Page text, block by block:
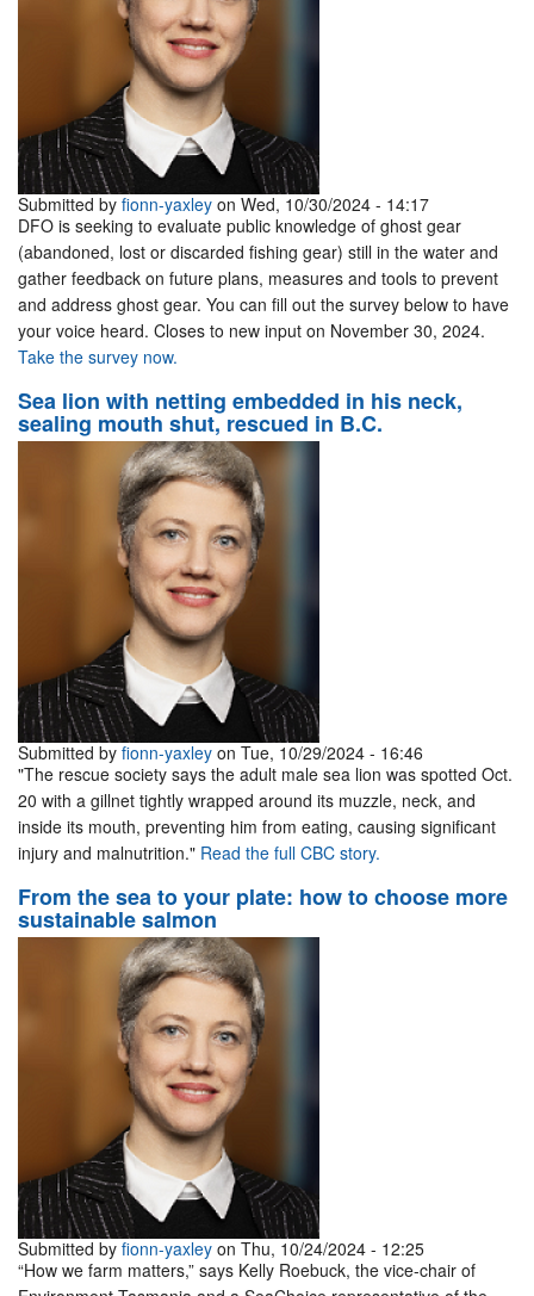
Submitted by fionn-yaxley on Wed, 10/30/2024 - 14:17
DFO is seeking to evaluate public knowledge of ghost gear
(abandoned, lost or discarded fishing gear) still in the water and
gather feedback on future plans, measures and tools to prevent
and address ghost gear. You can fill out the survey below to have
your voice heard. Closes to new input on November 30, 2024.
Take the survey now.
Sea lion with netting embedded in his neck,
sealing mouth shut, rescued in B.C.
Submitted by fionn-yaxley on Tue, 10/29/2024 - 16:46
"The rescue society says the adult male sea lion was spotted Oct.
20 with a gillnet tightly wrapped around its muzzle, neck, and
inside its mouth, preventing him from eating, causing significant
injury and malnutrition." Read the full CBC story.
From the sea to your plate: how to choose more
sustainable salmon
Submitted by fionn-yaxley on Thu, 10/24/2024 - 12:25
“How we farm matters,” says Kelly Roebuck, the vice-chair of